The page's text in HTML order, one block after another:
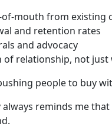
mouth from existing
and retention rates
and advocacy
of relationship, not just
people to buy
reminds me